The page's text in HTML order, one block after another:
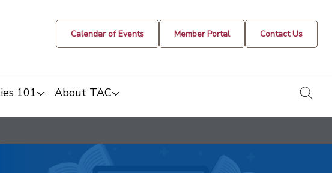
Calendar of Events Member Portal Contact Us
101 About TAC